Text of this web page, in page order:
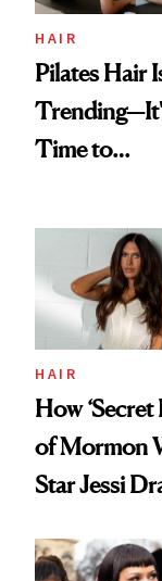
HAIR
Pilates Hair
Time to
Aesthetic
HAIR
How ‘Secret
of Mormon
Star Jessi
Into a Hair